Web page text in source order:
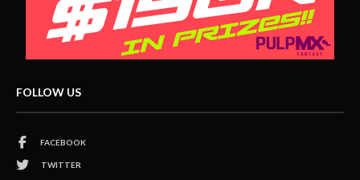
FOLLOW US
FACEBOOK
TWITTER